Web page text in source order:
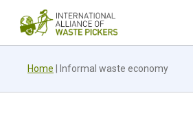
Home Informal waste economy